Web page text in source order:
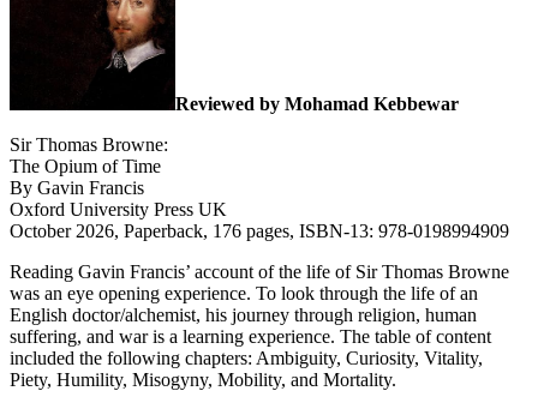
Reviewed by Mohamad Kebbewar
Sir Thomas Browne:
The Opium of Time
By Gavin Francis
Oxford University Press UK
October 2026, Paperback, 176 pages, ISBN-13: 978-0198994909
Reading Gavin Francis’ account of the life of Sir Thomas Browne
was an eye opening experience. To look through the life of an
English doctor/alchemist, his journey through religion, human
suffering, and war is a learning experience. The table of content
included the following chapters: Ambiguity, Curiosity, Vitality,
Piety, Humility, Misogyny, Mobility, and Mortality.